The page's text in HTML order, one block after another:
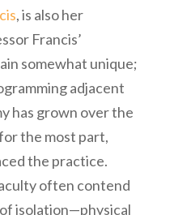
, is also her
Francis’
somewhat unique;
adjacent
has grown over the
the most part,
the practice.
often contend
isolation—physical